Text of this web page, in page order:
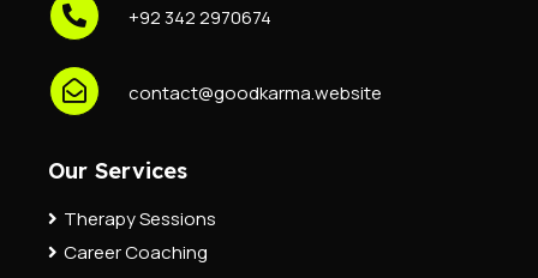
+92 342 2970674
contact@goodkarma.website
Our Services
Therapy Sessions
Career Coaching